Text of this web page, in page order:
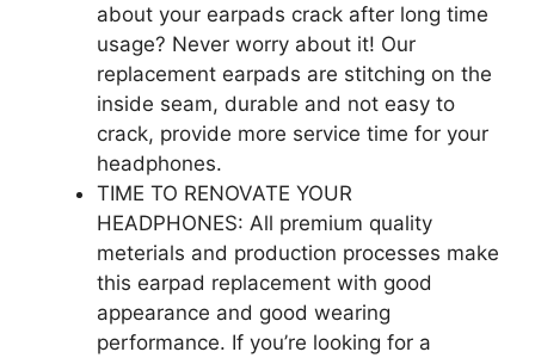
about your earpads crack after long time
usage? Never worry about it! Our
replacement earpads are stitching on the
inside seam, durable and not easy to
crack, provide more service time for your
headphones.
TIME TO RENOVATE YOUR
HEADPHONES: All premium quality
meterials and production processes make
this earpad replacement with good
appearance and good wearing
performance. If you’re looking for a